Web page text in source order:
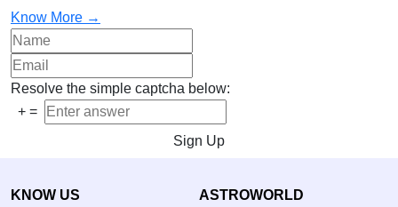
Know More →
Resolve the simple captcha below:
+ =
Sign Up
KNOW US ASTROWORLD